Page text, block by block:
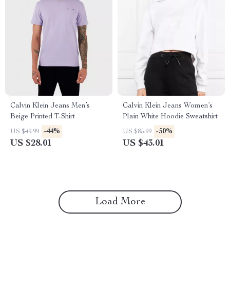
Calvin Klein Jeans Men’s
Beige Printed T-Shirt
US $49.99 -44%
US $28.01
Calvin Klein Jeans Women’s
Plain White Hoodie Sweatshirt
US $85.99 -50%
US $43.01
Load More